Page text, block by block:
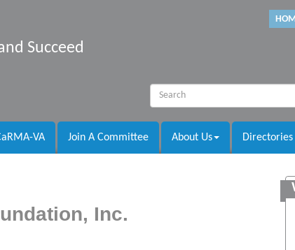
Succeed
VA Join A Committee About Us Directories
Inc.